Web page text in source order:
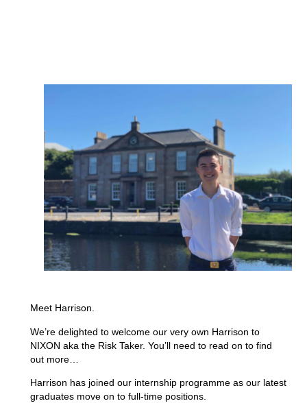
Meet Harrison.
We’re delighted to welcome our very own Harrison to
NIXON aka the Risk Taker. You’ll need to read on to find
out more…
Harrison has joined our internship programme as our latest
graduates move on to full-time positions.